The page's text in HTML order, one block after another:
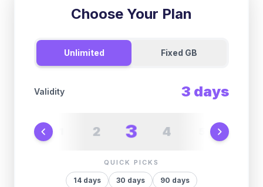
Choose Your Plan
Unlimited Fixed GB
Validity 3 days
2 3 4
QUICK PICKS
14 days 30 days 90 days